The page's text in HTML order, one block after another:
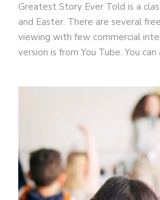
Greatest Story Ever Told is a
and Easter. There are several
viewing with few commercial
version is from You Tube. You